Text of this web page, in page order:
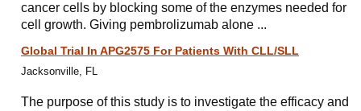
cancer cells by blocking some of the enzymes needed for
cell growth. Giving pembrolizumab alone ...
Global Trial In APG2575 For Patients With CLL/​SLL
Jacksonville, FL
The purpose of this study is to investigate the efficacy and